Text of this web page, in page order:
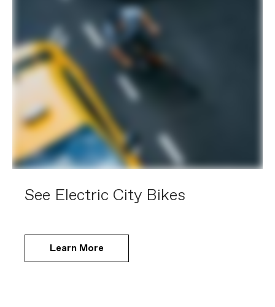
See Electric City Bikes
Learn More